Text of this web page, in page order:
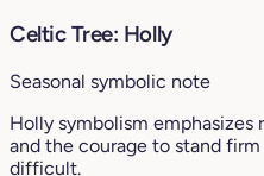
Celtic Tree: Holly
Seasonal symbolic note
Holly symbolism emphasizes
and the courage to stand
difficult.